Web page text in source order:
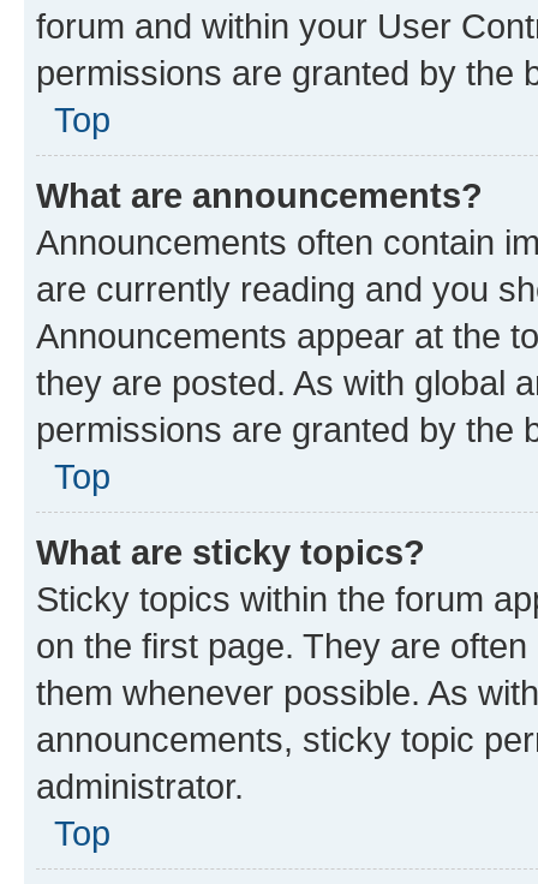
forum and within your User
permissions are granted by the
Top
What are announcements?
Announcements often contain
are currently reading and you
Announcements appear at the
they are posted. As with global
permissions are granted by the
Top
What are sticky topics?
Sticky topics within the forum
on the first page. They are
them whenever possible. As
announcements, sticky topic
administrator.
Top